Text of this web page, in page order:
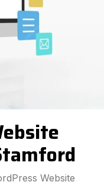
Website